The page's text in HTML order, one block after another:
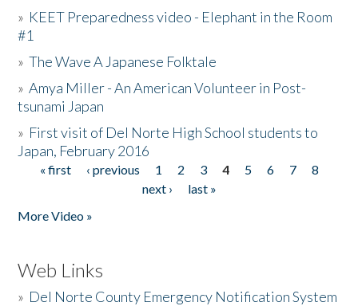
» KEET Preparedness video - Elephant in the Room
#1
»The Wave A Japanese Folktale
»Amya Miller - An American Volunteer in Post-
tsunami Japan
» First visit of Del Norte High School students to
Japan, February 2016
Pages
« first ‹ previous 1 2 3 4 5 6 7
8
next ›
last »
More Video »
Web Links
» Del Norte County Emergency Notification System